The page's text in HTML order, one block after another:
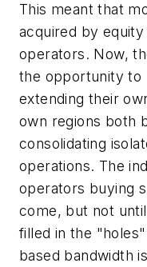
This meant that
acquired by
operators. Now,
the opportunity to
extending their
own regions both
consolidating
operations. The
operators buying
come, but not
filled in the
based bandwidth